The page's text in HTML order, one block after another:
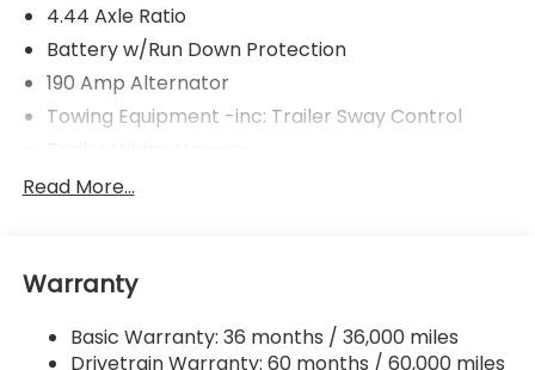
4.44 Axle Ratio
Battery w/Run Down Protection
190 Amp Alternator
Towing Equipment -inc: Trailer Sway Control
6000# Gvwr
Electric Power-Assist Speed-Sensing Steering
Quasi-Dual Stainless Steel Exhaust w/Polished
Read More...
Warranty
Basic Warranty: 36 months / 36,000 miles
Drivetrain Warranty: 60 months / 60,000 miles